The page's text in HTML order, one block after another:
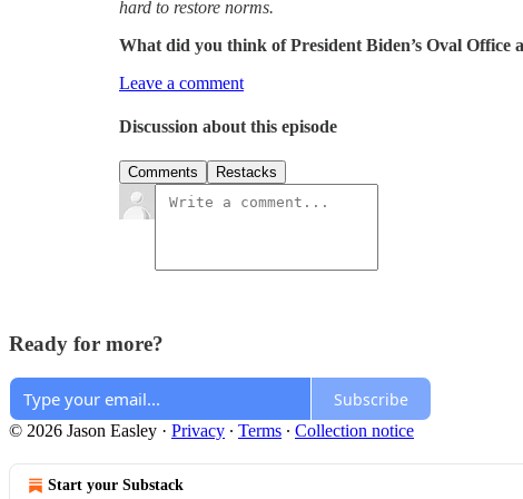
hard to restore norms.
What did you think of President Biden’s Oval Office
Leave a comment
Discussion about this episode
Comments Restacks
Ready for more?
Subscribe
© 2026 Jason Easley · Privacy ∙ Terms ∙ Collection notice
Start your Substack